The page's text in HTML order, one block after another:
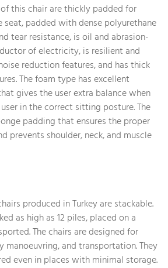
this chair are thickly padded for
seat, padded with dense polyurethane
tear resistance, is oil and abrasion-
of electricity, is resilient and
reduction features, and has thick
The foam type has excellent
gives the user extra balance when
in the correct sitting posture. The
padding that ensures the proper
prevents shoulder, neck, and muscle
produced in Turkey are stackable.
as high as 12 piles, placed on a
The chairs are designed for
manoeuvring, and transportation. They
even in places with minimal storage.